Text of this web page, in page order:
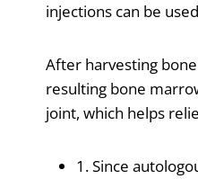
injections can be
After harvesting
resulting bone
joint, which helps
1. Since